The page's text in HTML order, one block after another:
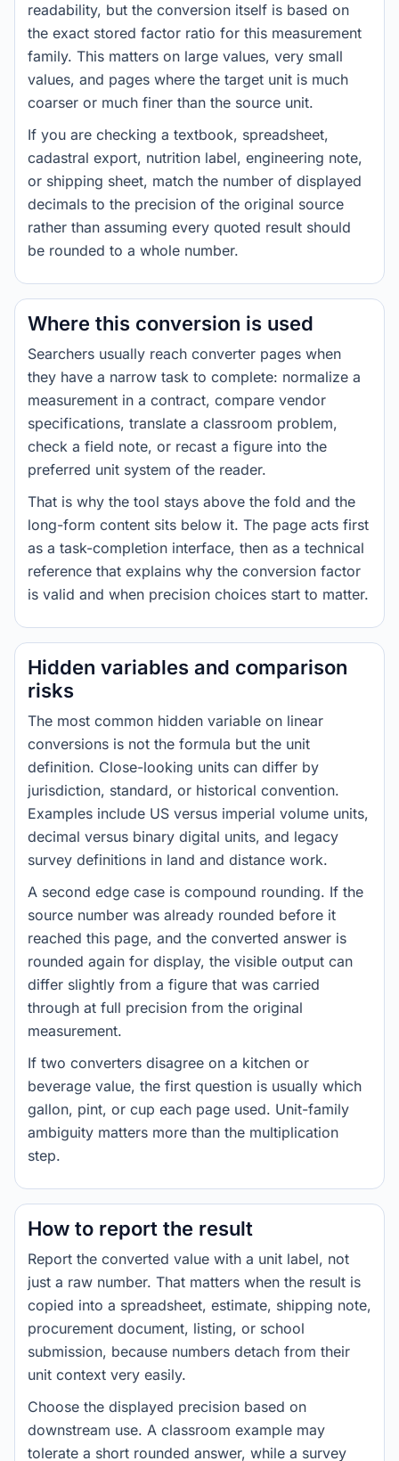
readability, but the conversion itself is based on
the exact stored factor ratio for this measurement
family. This matters on large values, very small
values, and pages where the target unit is much
coarser or much finer than the source unit.
If you are checking a textbook, spreadsheet,
cadastral export, nutrition label, engineering note,
or shipping sheet, match the number of displayed
decimals to the precision of the original source
rather than assuming every quoted result should
be rounded to a whole number.
Where this conversion is used
Searchers usually reach converter pages when
they have a narrow task to complete: normalize a
measurement in a contract, compare vendor
specifications, translate a classroom problem,
check a field note, or recast a figure into the
preferred unit system of the reader.
That is why the tool stays above the fold and the
long-form content sits below it. The page acts first
as a task-completion interface, then as a technical
reference that explains why the conversion factor
is valid and when precision choices start to matter.
Hidden variables and comparison
risks
The most common hidden variable on linear
conversions is not the formula but the unit
definition. Close-looking units can differ by
jurisdiction, standard, or historical convention.
Examples include US versus imperial volume units,
decimal versus binary digital units, and legacy
survey definitions in land and distance work.
A second edge case is compound rounding. If the
source number was already rounded before it
reached this page, and the converted answer is
rounded again for display, the visible output can
differ slightly from a figure that was carried
through at full precision from the original
measurement.
If two converters disagree on a kitchen or
beverage value, the first question is usually which
gallon, pint, or cup each page used. Unit-family
ambiguity matters more than the multiplication
step.
How to report the result
Report the converted value with a unit label, not
just a raw number. That matters when the result is
copied into a spreadsheet, estimate, shipping note,
procurement document, listing, or school
submission, because numbers detach from their
unit context very easily.
Choose the displayed precision based on
downstream use. A classroom example may
tolerate a short rounded answer, while a survey